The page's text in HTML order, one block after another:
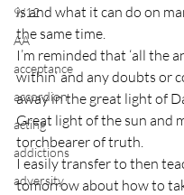
9/12
AA
acceptance
accordion
acting
addictions
adversity
is and what it can do on
the same time.
I’m reminded that ‘all the
within’ and any doubts or
away in the great light of
Great light of the sun and
torchbearer of truth.
I easily transfer to then
tomorrow about how to